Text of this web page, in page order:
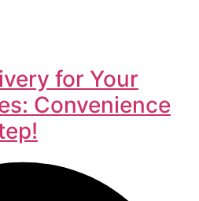
for Your
Convenience